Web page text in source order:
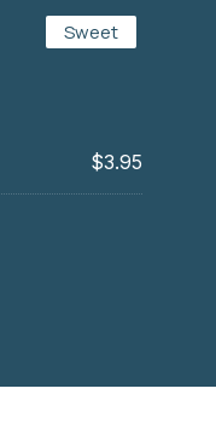
Sweet
$3.95